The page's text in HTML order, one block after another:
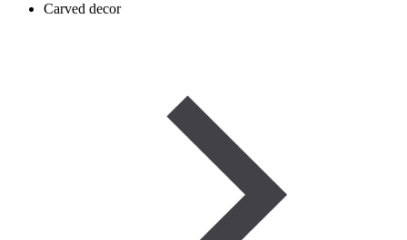
Carved decor